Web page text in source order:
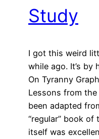
Study
I got this weird
while ago. It’s by
On Tyranny
Lessons from
been adapted
“regular” book of
itself was